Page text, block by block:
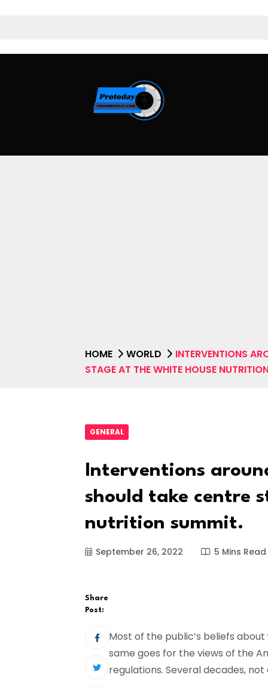
HOME WORLD
INTERVENTIONS
STAGE AT THE WHITE HOUSE
GENERAL
Interventions
should take centre
nutrition summit.
September 26, 2022 5 Mins Read
Share
Post:
Most of the public’s beliefs about
same goes for the views of the
regulations. Several decades, not